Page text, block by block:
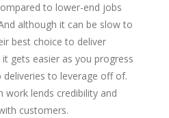
to lower-end jobs
although it can be slow to
best choice to deliver
gets easier as you progress
to leverage off of.
work lends credibility and
customers.